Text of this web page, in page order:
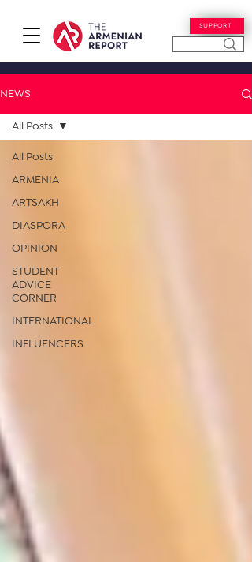
SUPPORT
NEWS
All Posts
ARMENIA
ARTSAKH
DIASPORA
OPINION
STUDENT
ADVICE
CORNER
INTERNATIONAL
INFLUENCERS
All Posts